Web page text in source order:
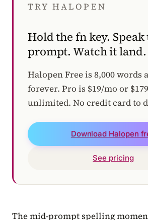
TRY HALOPEN
Hold the fn key.
prompt. Watch it land.
Halopen Free is 8,000 words
forever. Pro is $19/mo or
unlimited. No credit card to
Download Halopen
See pricing
The mid-prompt spelling